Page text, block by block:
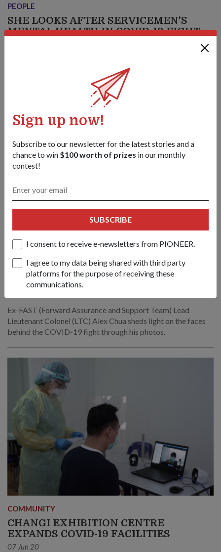
PEOPLE
SHE LOOKS AFTER SERVICEMEN'S
MENTAL HEALTH IN COVID-19 FIGHT
working 12-hour shifts can be both mentally and physically
PEOPLE
BRINGING LIGHT TO THE COVID-19
FIGHT
Ex-FAST (Forward Assurance and Support Team) Lead
Lieutenant Colonel (LTC) Alex Chua sheds light on the faces
behind the COVID-19 fight through his photos.
COMMUNITY
CHANGI EXHIBITION CENTRE
EXPANDS COVID-19 FACILITIES
07 Jun 20
Sign up now!
Subscribe to our newsletter for the latest stories and a
chance to win $100 worth of prizes in our monthly
contest!
SUBSCRIBE
I consent to receive e-newsletters from PIONEER.
I agree to my data being shared with third party
platforms for the purpose of receiving these
communications.